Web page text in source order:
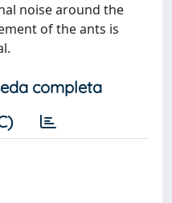
noise around the
of the ants is
completa